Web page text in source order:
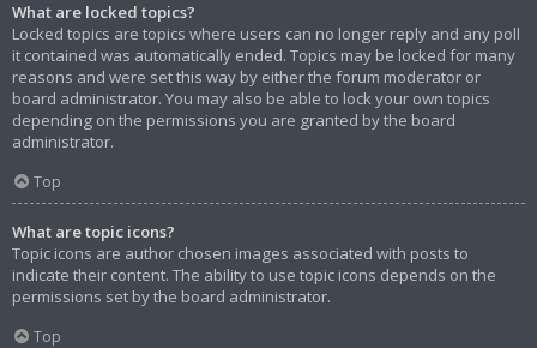
What are locked topics?
Locked topics are topics where users can no longer reply and any poll
it contained was automatically ended. Topics may be locked for many
reasons and were set this way by either the forum moderator or
board administrator. You may also be able to lock your own topics
depending on the permissions you are granted by the board
administrator.
Top
What are topic icons?
Topic icons are author chosen images associated with posts to
indicate their content. The ability to use topic icons depends on the
permissions set by the board administrator.
Top